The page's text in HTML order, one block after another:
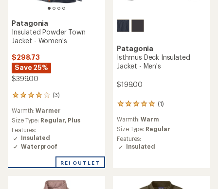
Patagonia
Insulated Powder Town
Jacket - Women's
$298.73
Save 25%
$399.00
(3)
3
with
an
average
rating
of
of
Warmth:Warmer
Size Type: Regular, Plus
Features:
Insulated
Waterproof
REI OUTLET
Patagonia
Isthmus Deck Insulated
Jacket - Men's
$199.00
(1)
1
with
an
average
rating
Warmth:Warm
Size Type: Regular
Features:
Insulated